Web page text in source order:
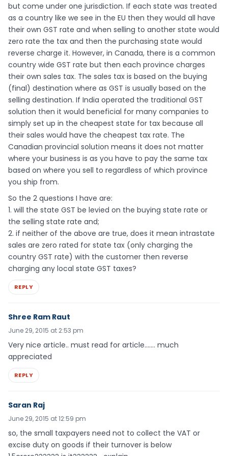
but come under one jurisdiction. If each state was treated
as a country like we see in the EU then they would all have
their own GST rate and when selling to another state would
zero rate the tax and then the purchasing state would
reverse charge it. However, in Canada, there is a common
country wide GST rate but then each province charges
their own sales tax. The sales tax is based on the buying
(final) destination where as GST is usually based on the
selling destination. If India operated the traditional GST
solution then it would beneficial for many companies to
simply set up in the cheapest state for tax because all
their sales would have the cheapest tax rate. The
Canadian provincial solution means it does not matter
where your business is as you have to pay the same tax
based on where you sell to regardless of which province
you ship from.
So the 2 questions I have are:
1. will the state GST be levied on the buying state rate or
the selling state rate and;
2. if neither of the above are true, does it mean intrastate
sales are zero rated for state tax (only charging the
country GST rate) with the customer then reverse
charging any local state GST taxes?
REPLY
Shree Ram Raut
June 29, 2015 at 2:53 pm
Very nice article.. must read for article……. much
appreciated
REPLY
Saran Raj
June 29, 2015 at 12:59 pm
so, the small taxpayers need not to collect the VAT or
excise duty on goods if their turnover is below